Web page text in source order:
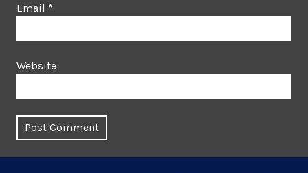
Email *
Website